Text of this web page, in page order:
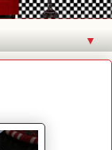
▼